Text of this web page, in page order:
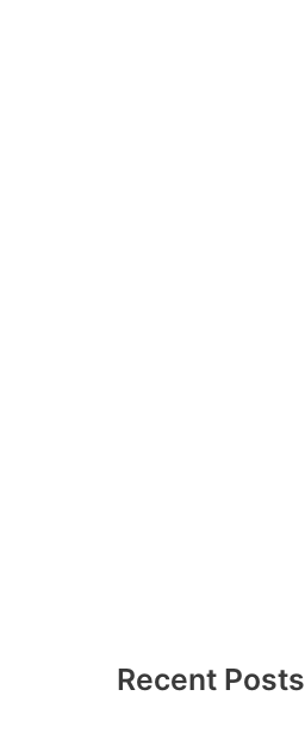
Recent Posts